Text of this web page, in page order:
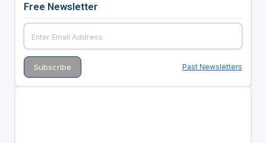
Free Newsletter
Past Newsletters